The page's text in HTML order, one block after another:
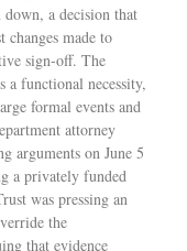
a decision that
changes made to
sign-off. The
a functional necessity,
formal events and
attorney
arguments on June 5
a privately funded
was pressing an
the
that evidence